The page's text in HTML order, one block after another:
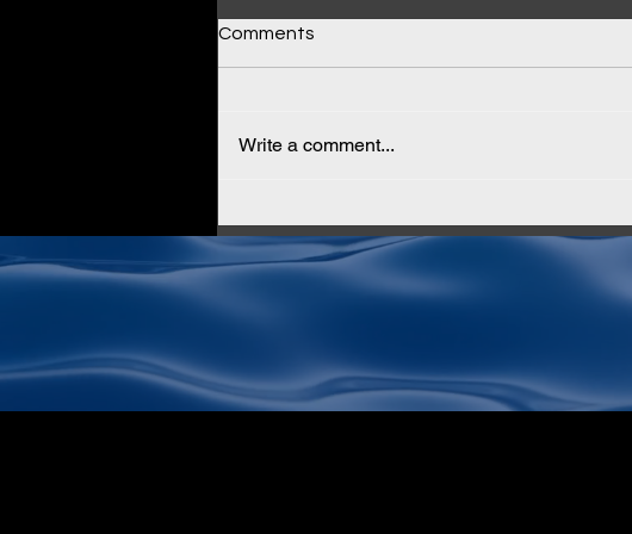
for True Data Sovereignty
(And How AltaStata Fixes It)
Comments
Write a comment...